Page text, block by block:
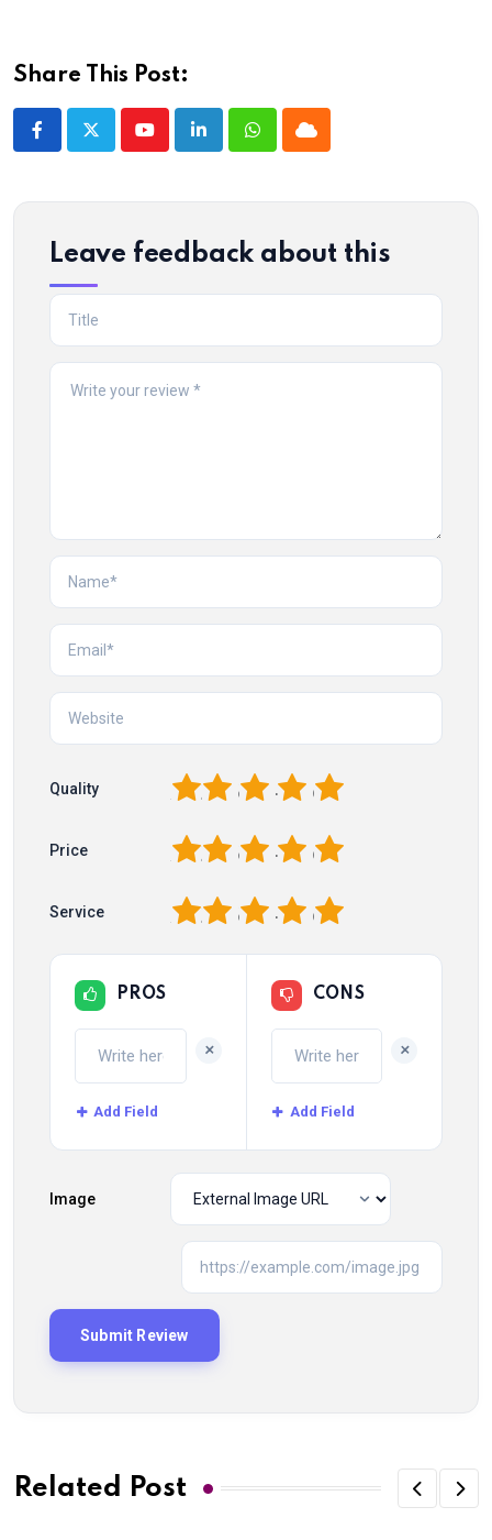
Share This Post:
YoutubeLinkedInWhatsappCloud
Leave feedback about this
Quality 5
4
3
2
Price 5
4
3
2
Service 5
4
3
2
PROS
+
Add Field
CONS
+
Add Field
Image
Related Post